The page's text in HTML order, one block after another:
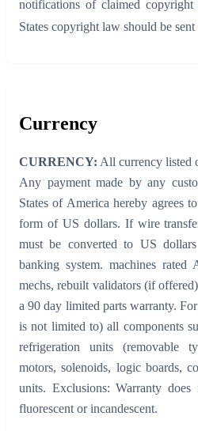
notifications of claimed
States copyright law should be
Currency
CURRENCY: All currency listed
Any payment made by any
States of America hereby agrees
form of US dollars. If wire
must be converted to US
banking system. machines
mechs, rebuilt validators (if
a 90 day limited parts warranty.
is not limited to) all components
refrigeration units (removable
motors, solenoids, logic boards,
units. Exclusions: Warranty
fluorescent or incandescent.